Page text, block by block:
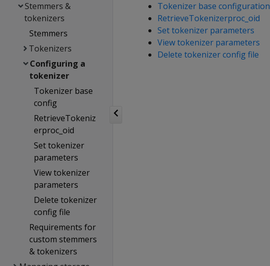
Stemmers &
tokenizers
Stemmers
Tokenizers
Configuring a
tokenizer
Tokenizer base
config
RetrieveTokeniz
erproc_oid
Set tokenizer
parameters
View tokenizer
parameters
Delete tokenizer
config file
Requirements for
custom stemmers
& tokenizers
Tokenizer base configuration
RetrieveTokenizerproc_oid
Set tokenizer parameters
View tokenizer parameters
Delete tokenizer config file